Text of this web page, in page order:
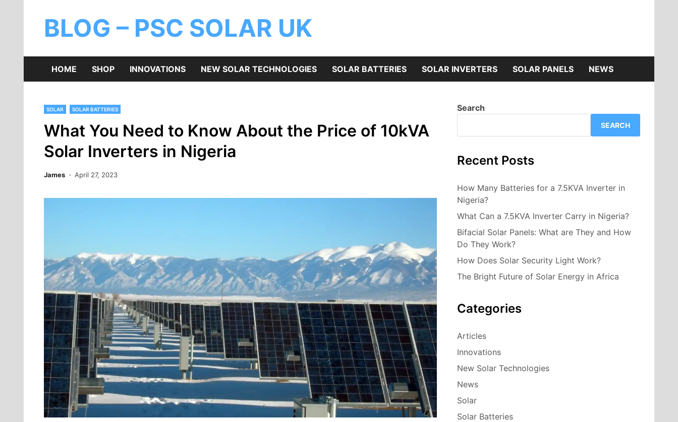
BLOG – PSC SOLAR UK
HOME SHOP INNOVATIONS NEW SOLAR TECHNOLOGIES SOLAR BATTERIES SOLAR INVERTERS SOLAR PANELS NEWS
SOLAR SOLAR BATTERIES
What You Need to Know About the Price of 10kVA
Solar Inverters in Nigeria
James April 27, 2023
Search
SEARCH
Recent Posts
How Many Batteries for a 7.5KVA Inverter in
Nigeria?
What Can a 7.5KVA Inverter Carry in Nigeria?
Bifacial Solar Panels: What are They and How
Do They Work?
How Does Solar Security Light Work?
The Bright Future of Solar Energy in Africa
Categories
Articles
Innovations
New Solar Technologies
News
Solar
Solar Batteries